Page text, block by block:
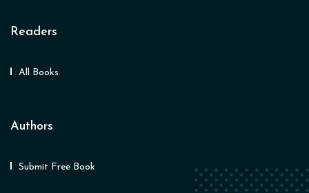
Readers
All Books
Authors
Submit Free Book